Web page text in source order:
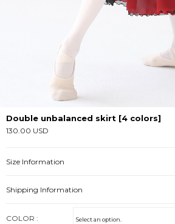
Double unbalanced skirt [4 colors]
130.00 USD
Size Information
Shipping Information
COLOR :